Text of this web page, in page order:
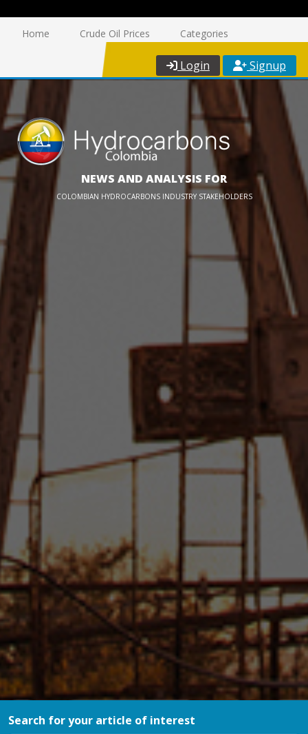
Home Crude Oil Prices Categories
Login Signup
NEWS AND ANALYSIS FOR
COLOMBIAN HYDROCARBONS INDUSTRY STAKEHOLDERS
Search for your article of interest